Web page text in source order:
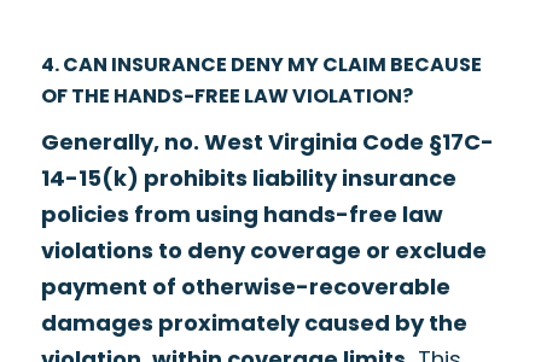
4. CAN INSURANCE DENY MY CLAIM BECAUSE
OF THE HANDS-FREE LAW VIOLATION?
Generally, no. West Virginia Code §17C-
14-15(k) prohibits liability insurance
policies from using hands-free law
violations to deny coverage or exclude
payment of otherwise-recoverable
damages proximately caused by the